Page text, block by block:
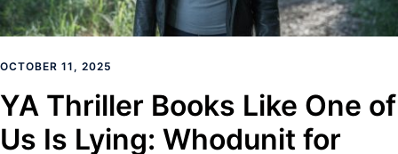
OCTOBER 11, 2025
YA Thriller Books Like One of
Us Is Lying: Whodunit for